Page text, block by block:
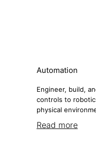
Automation
Engineer, build,
controls to
physical
Read more